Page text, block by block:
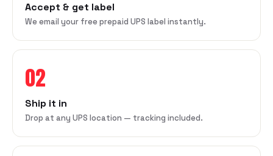
Accept & get label
We email your free prepaid UPS label instantly.
02
Ship it in
Drop at any UPS location — tracking included.